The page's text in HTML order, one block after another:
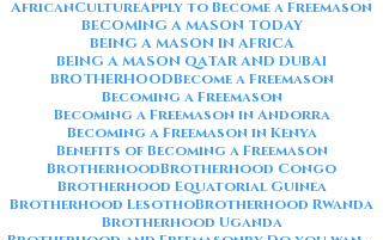
AfricanCultureApply to Become a Freemason
BECOMING A MASON TODAY
BEING A MASON IN AFRICA
BEING A MASON QATAR AND DUBAI
BROTHERHOODBecome a Freemason
Becoming a Freemason
Becoming a Freemason in Andorra
Becoming a Freemason in Kenya
Benefits of Becoming a Freemason
BrotherhoodBrotherhood Congo
Brotherhood Equatorial Guinea
Brotherhood LesothoBrotherhood Rwanda
Brotherhood Uganda